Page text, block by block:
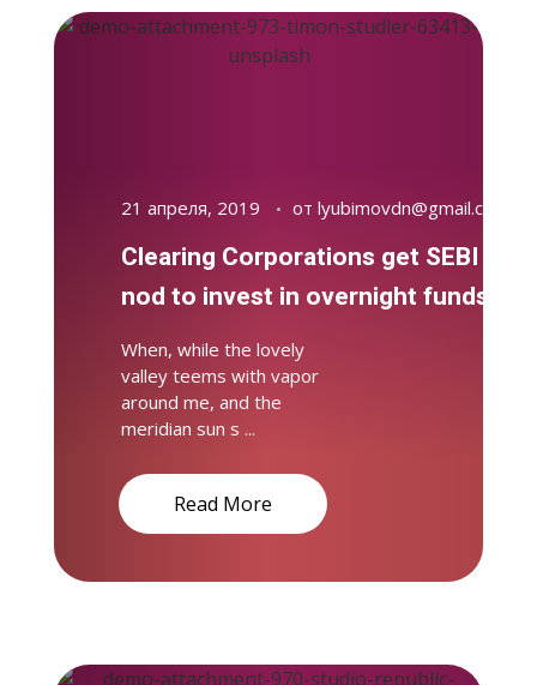
21 апреля, 2019 от lyubimovdn@gmail.com
Clearing Corporations get SEBI
nod to invest in overnight funds
When, while the lovely
valley teems with vapor
around me, and the
meridian sun s ...
Read More